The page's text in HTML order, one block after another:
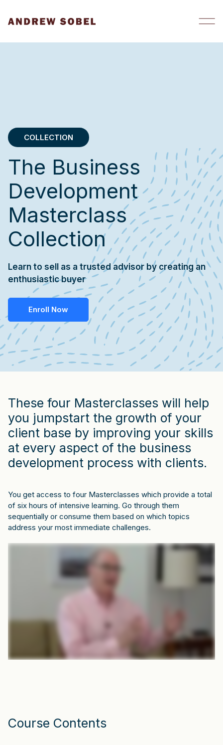
COLLECTION
The Business
Development
Masterclass
Collection
Learn to sell as a trusted advisor by creating an
enthusiastic buyer
Enroll Now
These four Masterclasses will help
you jumpstart the growth of your
client base by improving your skills
at every aspect of the business
development process with clients.
You get access to four Masterclasses which provide a total
of six hours of intensive learning. Go through them
sequentially or consume them based on which topics
address your most immediate challenges.
Course Contents